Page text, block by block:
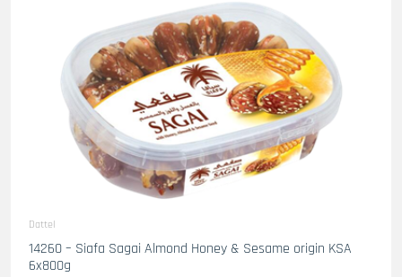
Dattel
14260 – Siafa Sagai Almond Honey & Sesame origin KSA
6x800g